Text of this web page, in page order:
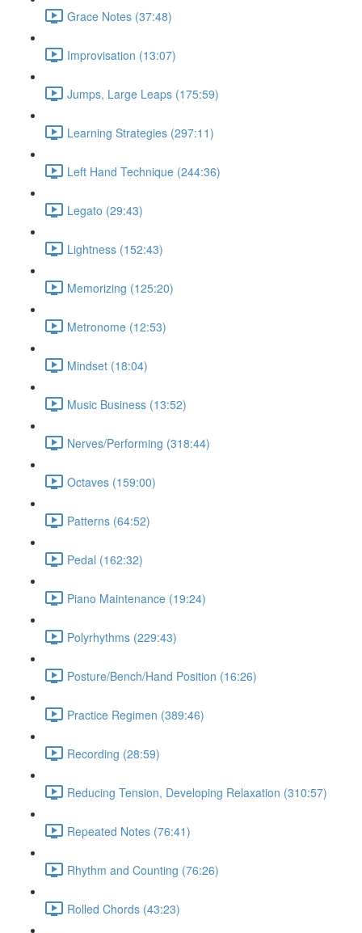
Grace Notes (37:48)
Improvisation (13:07)
Jumps, Large Leaps (175:59)
Learning Strategies (297:11)
Left Hand Technique (244:36)
Legato (29:43)
Lightness (152:43)
Memorizing (125:20)
Metronome (12:53)
Mindset (18:04)
Music Business (13:52)
Nerves/Performing (318:44)
Octaves (159:00)
Patterns (64:52)
Pedal (162:32)
Piano Maintenance (19:24)
Polyrhythms (229:43)
Posture/Bench/Hand Position (16:26)
Practice Regimen (389:46)
Recording (28:59)
Reducing Tension, Developing Relaxation (310:57)
Repeated Notes (76:41)
Rhythm and Counting (76:26)
Rolled Chords (43:23)